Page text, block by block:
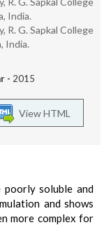
India.
G. Sapkal College
India.
- 2015
View HTML
soluble and
and shows
more complex for